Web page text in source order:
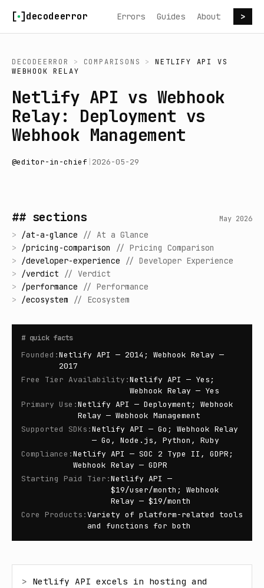
decodeerror Errors Guides About >
DECODEERROR > COMPARISONS > NETLIFY API
VS
WEBHOOK RELAY
Netlify API vs Webhook
Relay: Deployment vs
Webhook Management
@editor-in-chief 2026-05-29
## sections May 2026
> /at-a-glance // At a Glance
> /pricing-comparison // Pricing Comparison
> /developer-experience // Developer Experience
> /verdict // Verdict
> /performance // Performance
> /ecosystem // Ecosystem
# quick facts
Founded :Netlify API — 2014; Webhook Relay —
2017
Free Tier Availability :Netlify API — Yes;
Webhook Relay — Yes
Primary Use :Netlify API — Deployment; Webhook
Relay — Webhook Management
Supported SDKs :Netlify API — Go; Webhook Relay
— Go, Node.js, Python, Ruby
Compliance :Netlify API — SOC 2 Type II, GDPR;
Webhook Relay — GDPR
Starting Paid Tier :Netlify API —
$19/user/month; Webhook
Relay — $19/month
Core Products :Variety of platform-related tools
and functions for both
> Netlify API excels in hosting and